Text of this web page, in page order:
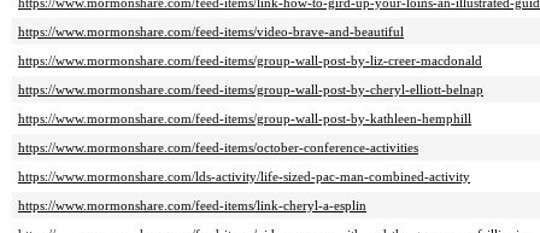
https://www.mormonshare.com/feed-items/link-how-to-gird-up-your-loins-an-illustrated-
https://www.mormonshare.com/feed-items/video-brave-and-beautiful
https://www.mormonshare.com/feed-items/group-wall-post-by-liz-creer-macdonald
https://www.mormonshare.com/feed-items/group-wall-post-by-cheryl-elliott-belnap
https://www.mormonshare.com/feed-items/group-wall-post-by-kathleen-hemphill
https://www.mormonshare.com/feed-items/october-conference-activities
https://www.mormonshare.com/lds-activity/life-sized-pac-man-combined-activity
https://www.mormonshare.com/feed-items/link-cheryl-a-esplin